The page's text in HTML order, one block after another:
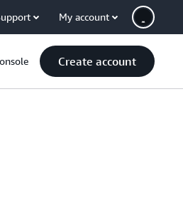
My account
Create account